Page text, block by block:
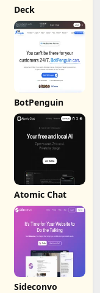
Deck
BotPenguin
Atomic Chat
Sideconvo